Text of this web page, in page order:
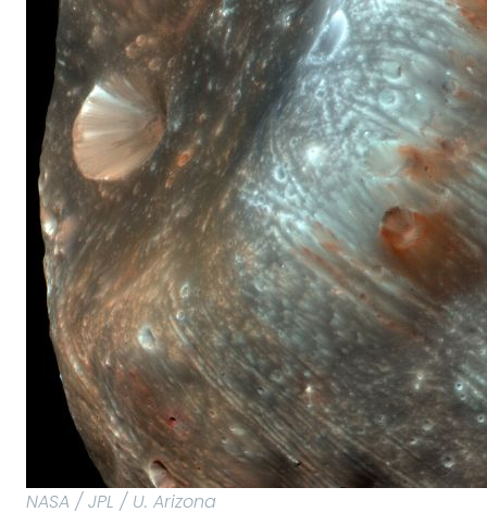
NASA / JPL / U. Arizona